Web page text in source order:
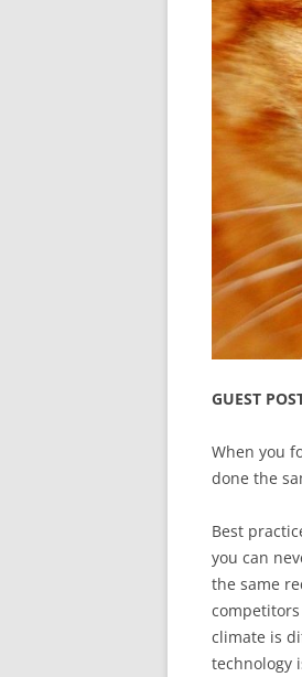
GUEST
When you
done the
Best
you can
the same
climate is
technology